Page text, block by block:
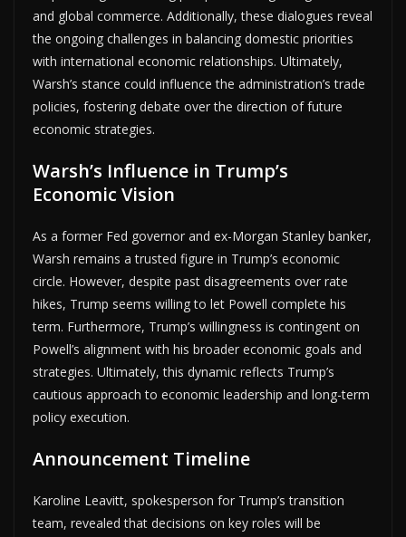
and global commerce. Additionally, these dialogues reveal
the ongoing challenges in balancing domestic priorities
with international economic relationships. Ultimately,
Warsh’s stance could influence the administration’s trade
policies, fostering debate over the direction of future
economic strategies.
Warsh’s Influence in Trump’s
Economic Vision
As a former Fed governor and ex-Morgan Stanley banker,
Warsh remains a trusted figure in Trump’s economic
circle. However, despite past disagreements over rate
hikes, Trump seems willing to let Powell complete his
term. Furthermore, Trump’s willingness is contingent on
Powell’s alignment with his broader economic goals and
strategies. Ultimately, this dynamic reflects Trump’s
cautious approach to economic leadership and long-term
policy execution.
Announcement Timeline
Karoline Leavitt, spokesperson for Trump’s transition
team, revealed that decisions on key roles will be